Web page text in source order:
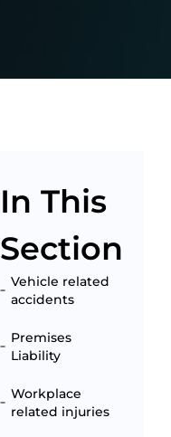
In This
Section
Vehicle related
accidents
Premises
Liability
Workplace
related injuries